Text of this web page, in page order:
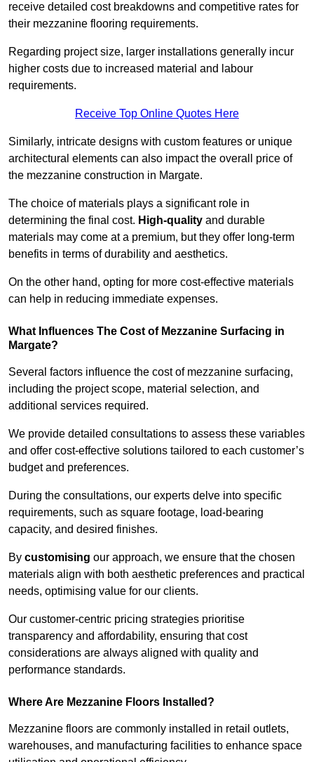
receive detailed cost breakdowns and competitive rates for
their mezzanine flooring requirements.
Regarding project size, larger installations generally incur
higher costs due to increased material and labour
requirements.
Receive Top Online Quotes Here
Similarly, intricate designs with custom features or unique
architectural elements can also impact the overall price of
the mezzanine construction in Margate.
The choice of materials plays a significant role in
determining the final cost. High-quality and durable
materials may come at a premium, but they offer long-term
benefits in terms of durability and aesthetics.
On the other hand, opting for more cost-effective materials
can help in reducing immediate expenses.
What Influences The Cost of Mezzanine Surfacing in
Margate?
Several factors influence the cost of mezzanine surfacing,
including the project scope, material selection, and
additional services required.
We provide detailed consultations to assess these variables
and offer cost-effective solutions tailored to each customer’s
budget and preferences.
During the consultations, our experts delve into specific
requirements, such as square footage, load-bearing
capacity, and desired finishes.
By customising our approach, we ensure that the chosen
materials align with both aesthetic preferences and practical
needs, optimising value for our clients.
Our customer-centric pricing strategies prioritise
transparency and affordability, ensuring that cost
considerations are always aligned with quality and
performance standards.
Where Are Mezzanine Floors Installed?
Mezzanine floors are commonly installed in retail outlets,
warehouses, and manufacturing facilities to enhance space